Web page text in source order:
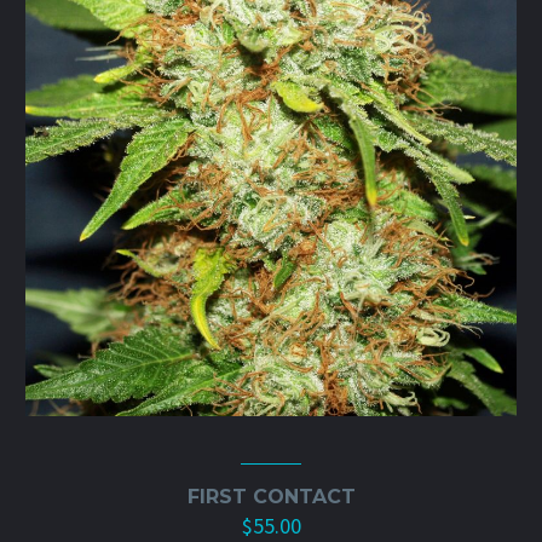
on
the
product
page
FIRST CONTACT
$55.00